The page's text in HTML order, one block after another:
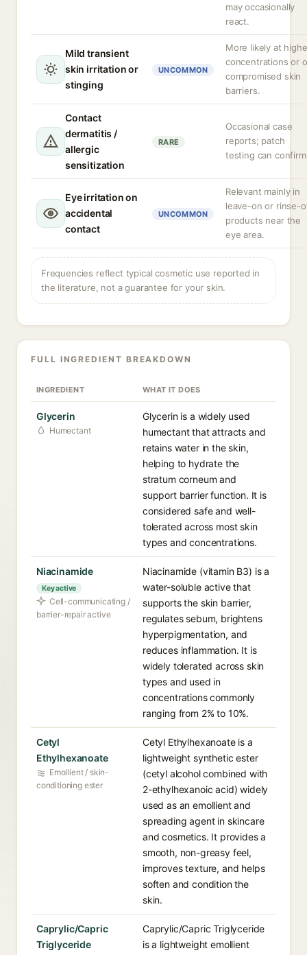
may occasionally
react.
Mild transient
skin irritation or
stinging
UNCOMMON
More likely at
concentrations or
compromised skin
barriers.
Contact
dermatitis /
allergic
sensitization
RARE
Occasional case
reports; patch
testing can
Eye irritation on
accidental
contact
UNCOMMON
Relevant mainly in
leave-on or rinse-
products near the
eye area.
Frequencies reflect typical cosmetic use reported in
the literature, not a guarantee for your skin.
FULL INGREDIENT BREAKDOWN
INGREDIENT WHAT IT DOES
Glycerin
Humectant
Glycerin is a widely used
humectant that attracts and
retains water in the skin,
helping to hydrate the
stratum corneum and
support barrier function. It is
considered safe and well-
tolerated across most skin
types and concentrations.
Niacinamide
Key active
Cell-communicating /
barrier-repair active
Niacinamide (vitamin B3) is a
water-soluble active that
supports the skin barrier,
regulates sebum, brightens
hyperpigmentation, and
reduces inflammation. It is
widely tolerated across skin
types and used in
concentrations commonly
ranging from 2% to 10%.
Cetyl
Ethylhexanoate
Emollient / skin-
conditioning ester
Cetyl Ethylhexanoate is a
lightweight synthetic ester
(cetyl alcohol combined with
2-ethylhexanoic acid) widely
used as an emollient and
spreading agent in skincare
and cosmetics. It provides a
smooth, non-greasy feel,
improves texture, and helps
soften and condition the
skin.
Caprylic/Capric
Triglyceride
Caprylic/Capric Triglyceride
is a lightweight emollient